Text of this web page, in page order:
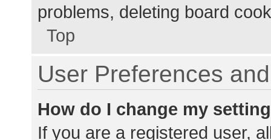
problems, deleting board
Top
User Preferences
How do I change my
If you are a registered user,